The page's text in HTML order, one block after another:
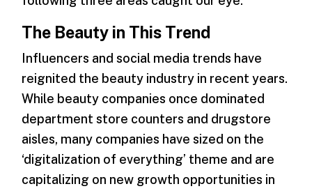
The Beauty in This Trend
Influencers and social media trends have
reignited the beauty industry in recent years.
While beauty companies once dominated
department store counters and drugstore
aisles, many companies have sized on the
‘digitalization of everything’ theme and are
capitalizing on new growth opportunities in